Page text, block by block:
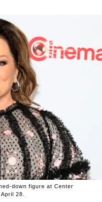
down figure at Center
28.